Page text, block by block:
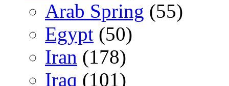
Arab Spring (55)
Egypt (50)
Iran (178)
Iraq (101)